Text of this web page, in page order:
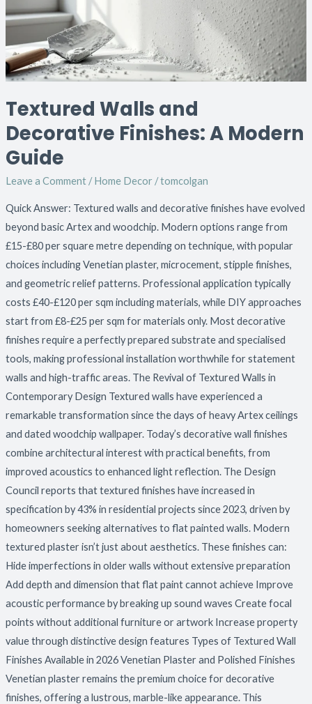
Textured Walls and
Decorative Finishes: A Modern
Guide
Leave a Comment /Home Decor /tomcolgan
Quick Answer: Textured walls and decorative finishes have evolved
beyond basic Artex and woodchip. Modern options range from
£15-£80 per square metre depending on technique, with popular
choices including Venetian plaster, microcement, stipple finishes,
and geometric relief patterns. Professional application typically
costs £40-£120 per sqm including materials, while DIY approaches
start from £8-£25 per sqm for materials only. Most decorative
finishes require a perfectly prepared substrate and specialised
tools, making professional installation worthwhile for statement
walls and high-traffic areas. The Revival of Textured Walls in
Contemporary Design Textured walls have experienced a
remarkable transformation since the days of heavy Artex ceilings
and dated woodchip wallpaper. Today’s decorative wall finishes
combine architectural interest with practical benefits, from
improved acoustics to enhanced light reflection. The Design
Council reports that textured finishes have increased in
specification by 43% in residential projects since 2023, driven by
homeowners seeking alternatives to flat painted walls. Modern
textured plaster isn’t just about aesthetics. These finishes can:
Hide imperfections in older walls without extensive preparation
Add depth and dimension that flat paint cannot achieve Improve
acoustic performance by breaking up sound waves Create focal
points without additional furniture or artwork Increase property
value through distinctive design features Types of Textured Wall
Finishes Available in 2026 Venetian Plaster and Polished Finishes
Venetian plaster remains the premium choice for decorative
finishes, offering a lustrous, marble-like appearance. This
A
Guide